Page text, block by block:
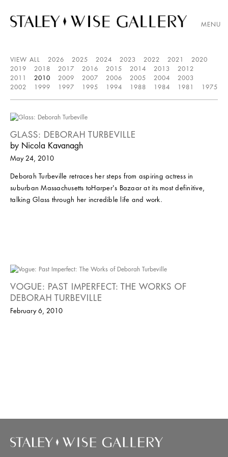
MENU
VIEW ALL 2026 2025 2024 2023 2022 2021
2020
2019
2018 2017 2016 2015 2014 2013
2012
2011
2010 2009 2007 2006 2005 2004
2003
2002
1999 1997 1995 1994 1988 1984 1981 1975
GLASS: DEBORAH TURBEVILLE
by Nicola Kavanagh
May 24, 2010
Deborah Turbeville retraces her steps from aspiring actress in
suburban Massachusetts toHarper's Bazaar at its most definitive,
talking Glass through her incredible life and work.
VOGUE: PAST IMPERFECT: THE WORKS OF
DEBORAH TURBEVILLE
February 6, 2010